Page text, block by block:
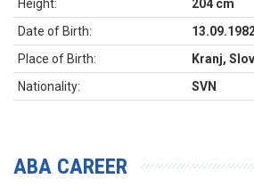
Height:
204 cm
Date of Birth:
Place of Birth:
Kranj,
Nationality:
SVN
ABA CAREER